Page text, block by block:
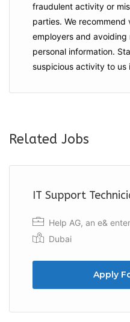
fraudulent activity or
parties. We
employers and avoiding
personal information.
suspicious activity to us
Related Jobs
IT Support
Help AG, an e&
Dubai
Apply